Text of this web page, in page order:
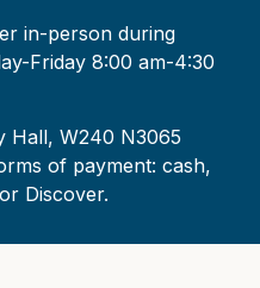
in-person during
Friday 8:00 am-4:30
Hall, W240 N3065
of payment: cash,
Discover.